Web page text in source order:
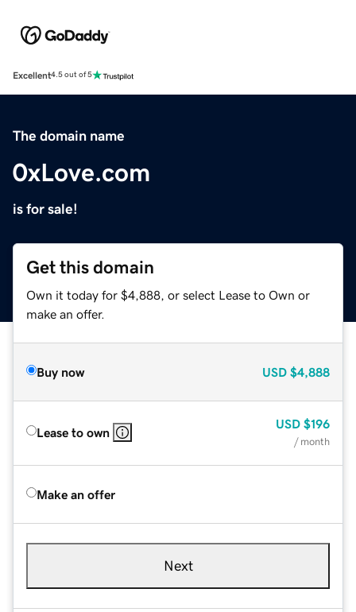
Excellent4.5 out of 5
The domain name
0xLove.com
is for sale!
Get this domain
Own it today for $4,888, or select Lease to Own or
make an offer.
Buy now USD $4,888
Lease to own
USD $196
/ month
Make an offer
Next